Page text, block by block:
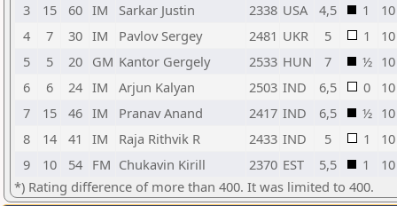
3
15 60 IM Sarkar Justin 2338 USA 4,5 1
10
4
7 30 IM Pavlov Sergey 2481 UKR 5 1
10
5
5 20 GM Kantor Gergely 2533 HUN 7 ½ 10
6
6 24 IM Arjun Kalyan 2503 IND 6,5 0
10
7
15 46 IM Pranav Anand 2417 IND 6,5 ½ 10
8
14 41 IM Raja Rithvik R 2433 IND 5 1
10
9
10 54 FM Chukavin Kirill 2370 EST 5,5 1
10
*) Rating difference of more than 400. It was limited to 400.